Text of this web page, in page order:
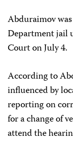
Abduraimov
Department jail
Court on July 4.
According to
influenced by
reporting on
for a change of
attend the